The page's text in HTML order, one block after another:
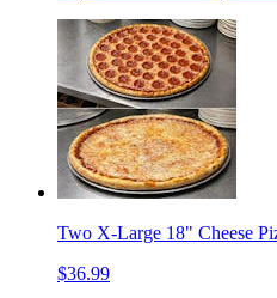
Two X-Large 18" Cheese
$36.99